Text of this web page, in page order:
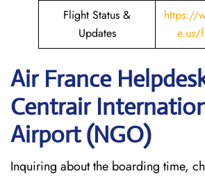
Flight Status &
Updates
https://
e.us/
Air France
Centrair
Airport (NGO)
Inquiring about the boarding time,